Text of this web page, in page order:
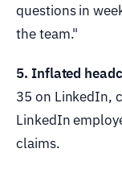
questions in
the team."
5. Inflated
35 on LinkedIn,
LinkedIn
claims.